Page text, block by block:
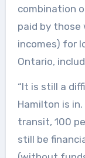
combination
paid by those
incomes) for
Ontario,
“It is still a
Hamilton is
transit, 100
still be